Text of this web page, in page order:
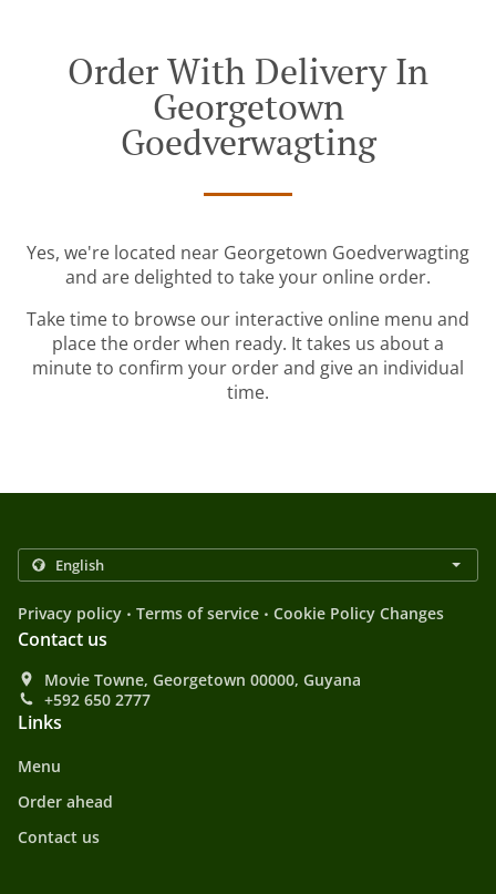
Order With Delivery In
Georgetown
Goedverwagting
Yes, we're located near Georgetown Goedverwagting
and are delighted to take your online order.
Take time to browse our interactive online menu and
place the order when ready. It takes us about a
minute to confirm your order and give an individual
time.
Privacy policy . Terms of service . Cookie Policy Changes
Contact us
Movie Towne, Georgetown 00000, Guyana
+592 650 2777
Links
Menu
Order ahead
Contact us